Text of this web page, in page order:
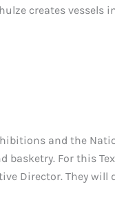
creates vessels
and the
For this
Director. They